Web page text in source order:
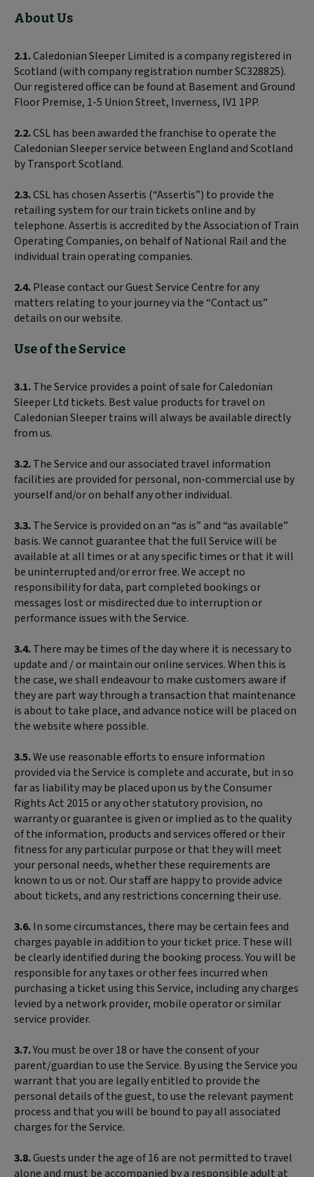
About Us
2.1.Caledonian Sleeper Limited is a company registered in
Scotland (with company registration number SC328825).
Our registered office can be found at Basement and Ground
Floor Premise, 1-5 Union Street, Inverness, IV1 1PP.
2.2.CSL has been awarded the franchise to operate the
Caledonian Sleeper service between England and Scotland
by Transport Scotland.
2.3.CSL has chosen Assertis (“Assertis”) to provide the
retailing system for our train tickets online and by
telephone. Assertis is accredited by the Association of Train
Operating Companies, on behalf of National Rail and the
individual train operating companies.
2.4.Please contact our Guest Service Centre for any
matters relating to your journey via the “Contact us”
details on our website.
Use of the Service
3.1.The Service provides a point of sale for Caledonian
Sleeper Ltd tickets. Best value products for travel on
Caledonian Sleeper trains will always be available directly
from us.
3.2.The Service and our associated travel information
facilities are provided for personal, non-commercial use by
yourself and/or on behalf any other individual.
3.3.The Service is provided on an “as is” and “as available”
basis. We cannot guarantee that the full Service will be
available at all times or at any specific times or that it will
be uninterrupted and/or error free. We accept no
responsibility for data, part completed bookings or
messages lost or misdirected due to interruption or
performance issues with the Service.
3.4.There may be times of the day where it is necessary to
update and / or maintain our online services. When this is
the case, we shall endeavour to make customers aware if
they are part way through a transaction that maintenance
is about to take place, and advance notice will be placed on
the website where possible.
3.5.We use reasonable efforts to ensure information
provided via the Service is complete and accurate, but in so
far as liability may be placed upon us by the Consumer
Rights Act 2015 or any other statutory provision, no
warranty or guarantee is given or implied as to the quality
of the information, products and services offered or their
fitness for any particular purpose or that they will meet
your personal needs, whether these requirements are
known to us or not. Our staff are happy to provide advice
about tickets, and any restrictions concerning their use.
3.6.In some circumstances, there may be certain fees and
charges payable in addition to your ticket price. These will
be clearly identified during the booking process. You will be
responsible for any taxes or other fees incurred when
purchasing a ticket using this Service, including any charges
levied by a network provider, mobile operator or similar
service provider.
3.7.You must be over 18 or have the consent of your
parent/guardian to use the Service. By using the Service you
warrant that you are legally entitled to provide the
personal details of the guest, to use the relevant payment
process and that you will be bound to pay all associated
charges for the Service.
3.8.Guests under the age of 16 are not permitted to travel
alone and must be accompanied by a responsible adult at